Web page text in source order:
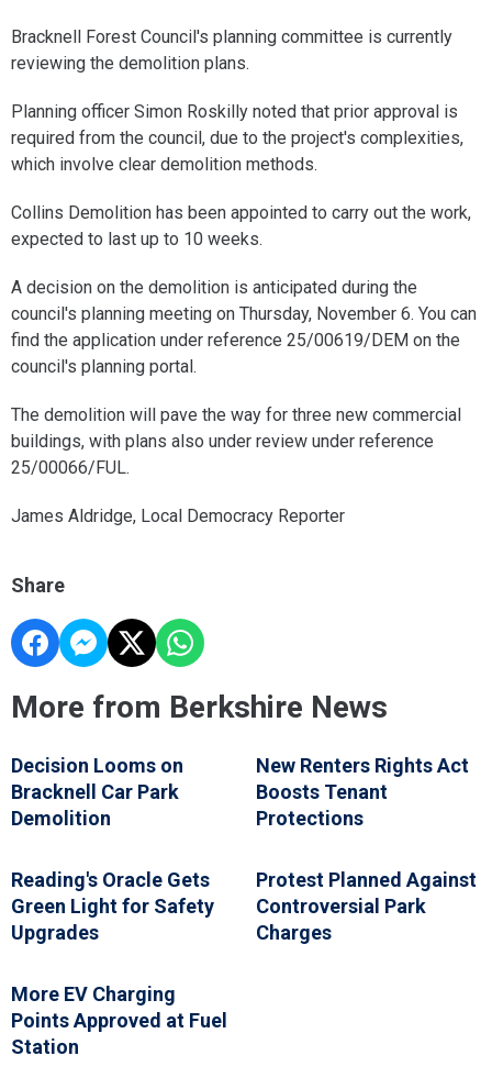
Bracknell Forest Council's planning committee is currently
reviewing the demolition plans.
Planning officer Simon Roskilly noted that prior approval is
required from the council, due to the project's complexities,
which involve clear demolition methods.
Collins Demolition has been appointed to carry out the work,
expected to last up to 10 weeks.
A decision on the demolition is anticipated during the
council's planning meeting on Thursday, November 6. You can
find the application under reference 25/00619/DEM on the
council's planning portal.
The demolition will pave the way for three new commercial
buildings, with plans also under review under reference
25/00066/FUL.
James Aldridge, Local Democracy Reporter
Share
More from Berkshire News
Decision Looms on
Bracknell Car Park
Demolition
New Renters Rights Act
Boosts Tenant
Protections
Reading's Oracle Gets
Green Light for Safety
Upgrades
Protest Planned Against
Controversial Park
Charges
More EV Charging
Points Approved at Fuel
Station